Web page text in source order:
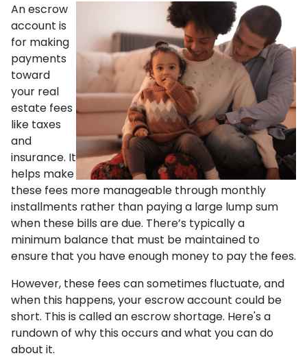
An escrow
account is
for making
payments
toward
your real
estate fees
like taxes
and
insurance. It
helps make
these fees more manageable through monthly
installments rather than paying a large lump sum
when these bills are due. There’s typically a
minimum balance that must be maintained to
ensure that you have enough money to pay the fees.
However, these fees can sometimes fluctuate, and
when this happens, your escrow account could be
short. This is called an escrow shortage. Here's a
rundown of why this occurs and what you can do
about it.